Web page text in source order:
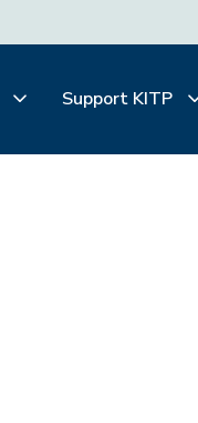
Support KITP